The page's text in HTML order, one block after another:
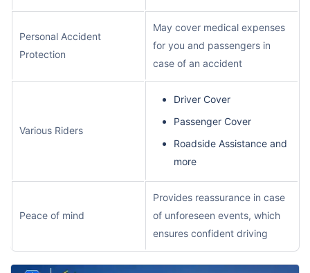
Personal Accident
Protection
May cover medical expenses
for you and passengers in
case of an accident
Various Riders
Driver Cover
Passenger Cover
Roadside Assistance and
more
Peace of mind
Provides reassurance in case
of unforeseen events, which
ensures confident driving